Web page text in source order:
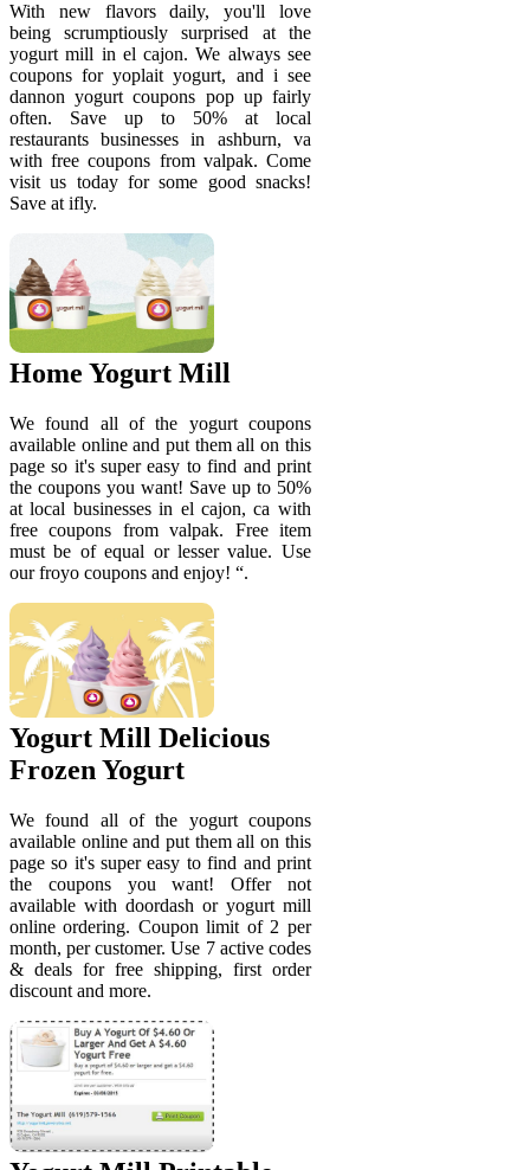
With new flavors daily, you'll love
being scrumptiously surprised at the
yogurt mill in el cajon. We always see
coupons for yoplait yogurt, and i see
dannon yogurt coupons pop up fairly
often. Save up to 50% at local
restaurants businesses in ashburn, va
with free coupons from valpak. Come
visit us today for some good snacks!
Save at ifly.
Home Yogurt Mill
We found all of the yogurt coupons
available online and put them all on this
page so it's super easy to find and print
the coupons you want! Save up to 50%
at local businesses in el cajon, ca with
free coupons from valpak. Free item
must be of equal or lesser value. Use
our froyo coupons and enjoy! “.
Yogurt Mill Delicious
Frozen Yogurt
We found all of the yogurt coupons
available online and put them all on this
page so it's super easy to find and print
the coupons you want! Offer not
available with doordash or yogurt mill
online ordering. Coupon limit of 2 per
month, per customer. Use 7 active codes
& deals for free shipping, first order
discount and more.